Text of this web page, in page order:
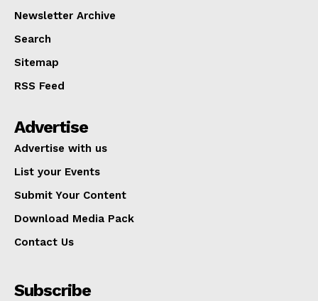
Newsletter Archive
Search
Sitemap
RSS Feed
Advertise
Advertise with us
List your Events
Submit Your Content
Download Media Pack
Contact Us
Subscribe